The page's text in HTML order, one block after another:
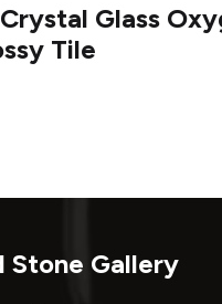
Glass
Tile
Stone Gallery